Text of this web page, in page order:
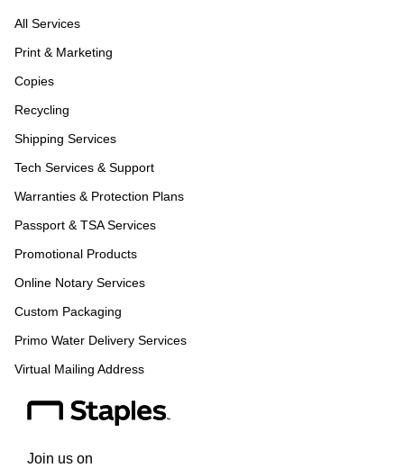
All Services
Print & Marketing
Copies
Recycling
Shipping Services
Tech Services & Support
Warranties & Protection Plans
Passport & TSA Services
Promotional Products
Online Notary Services
Custom Packaging
Primo Water Delivery Services
Virtual Mailing Address
Join us on